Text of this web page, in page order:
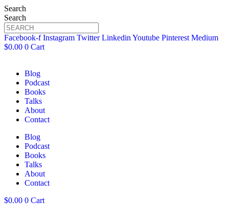
Search
Search
Facebook-f Instagram Twitter Linkedin Youtube Pinterest Medium
$0.00 0 Cart
Blog
Podcast
Books
Talks
About
Contact
Blog
Podcast
Books
Talks
About
Contact
$0.00 0 Cart